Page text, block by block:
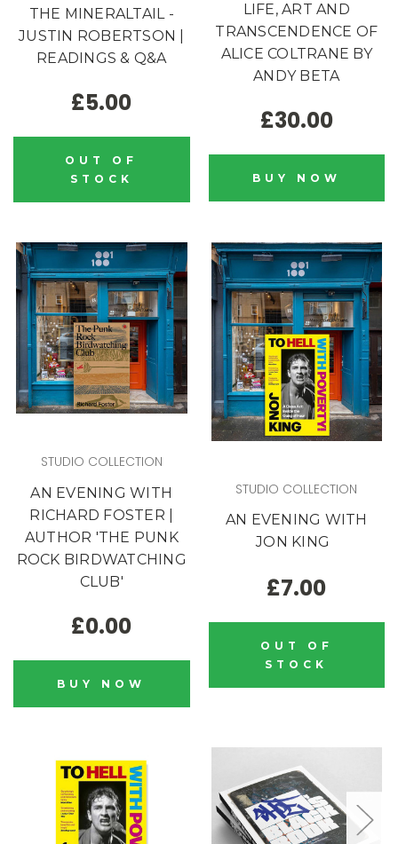
THE MINERALTAIL -
JUSTIN ROBERTSON |
READINGS & Q&A
£5.00
OUT OF
STOCK
LIFE, ART AND
TRANSCENDENCE OF
ALICE COLTRANE BY
ANDY BETA
£30.00
BUY NOW
STUDIO COLLECTION
AN EVENING WITH
RICHARD FOSTER |
AUTHOR 'THE PUNK
ROCK BIRDWATCHING
CLUB'
£0.00
BUY NOW
STUDIO COLLECTION
AN EVENING WITH
JON KING
£7.00
OUT OF
STOCK